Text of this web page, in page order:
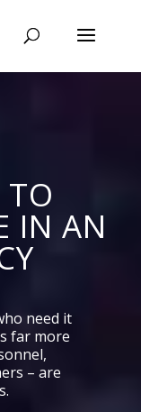
TO
IN AN
need it
far more
– are